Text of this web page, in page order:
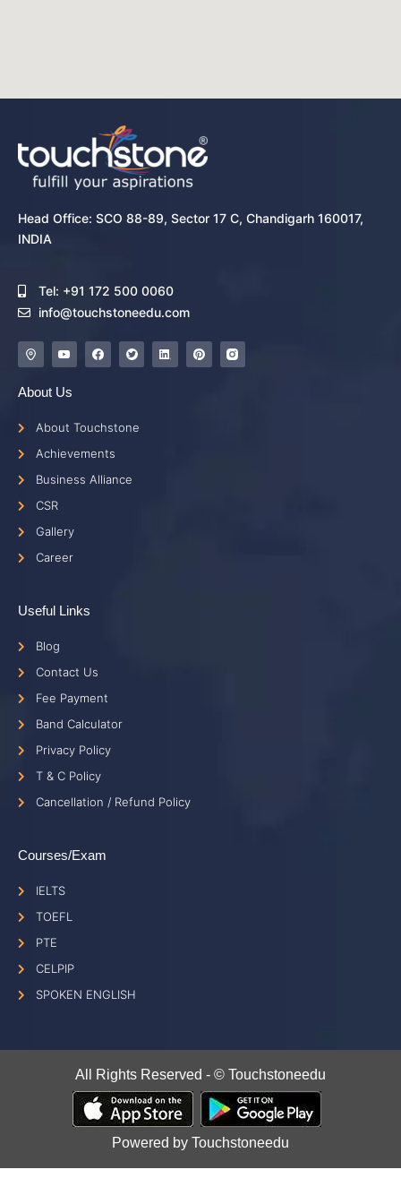
Head Office: SCO 88-89, Sector 17 C, Chandigarh 160017,
INDIA
Tel: +91 172 500 0060
info@touchstoneedu.com
About Us
About Touchstone
Achievements
Business Alliance
CSR
Gallery
Career
Useful Links
Blog
Contact Us
Fee Payment
Band Calculator
Privacy Policy
T & C Policy
Cancellation / Refund Policy
Courses/Exam
IELTS
TOEFL
PTE
CELPIP
SPOKEN ENGLISH
All Rights Reserved - © Touchstoneedu
Powered by Touchstoneedu